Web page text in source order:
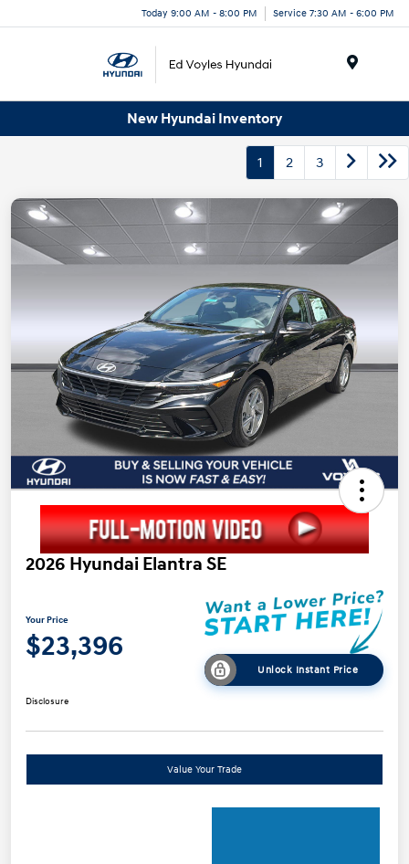
Today 9:00 AM - 8:00 PM Service 7:30 AM - 6:00 PM
New Hyundai Inventory
1 2 3
2026 Hyundai Elantra SE
Your Price
$23,396
Unlock Instant Price
Disclosure
Value Your Trade